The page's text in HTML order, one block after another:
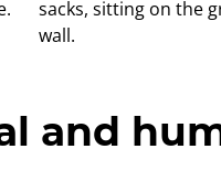
and